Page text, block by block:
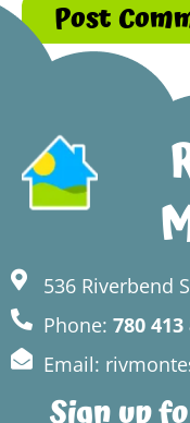
536 Riverbend
Phone: 780 413
Email: